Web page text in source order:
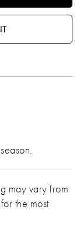
may vary from
the most